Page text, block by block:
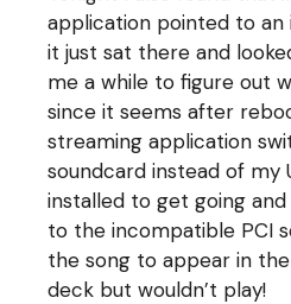
application pointed to
it just sat there and
me a while to figure out
since it seems after
streaming application
soundcard instead of my
installed to get going
to the incompatible PCI
the song to appear in
deck but wouldn’t play!